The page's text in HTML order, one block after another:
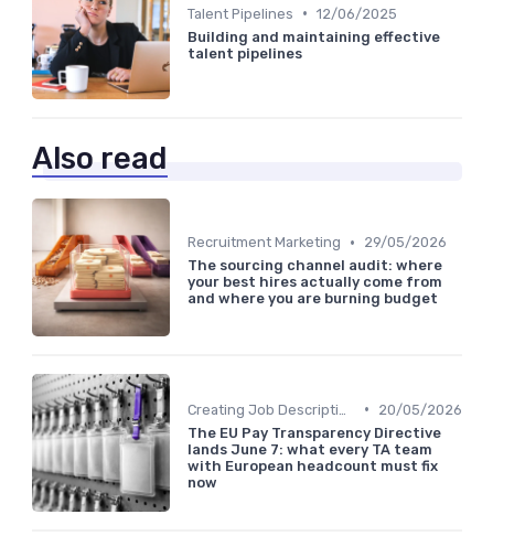
Talent Pipelines • 12/06/2025
Building and maintaining effective
talent pipelines
Also read
Recruitment Marketing •
29/05/2026
The sourcing channel audit: where
your best hires actually come from
and where you are burning budget
•
20/05/2026
The EU Pay Transparency Directive
lands June 7: what every TA team
with European headcount must fix
now